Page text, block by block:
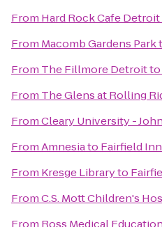
From Hard Rock Cafe Detroit
From Macomb Gardens Park
From The Fillmore Detroitto
From The Glens at Rolling
FromCleary University -
FromAmnesiato Fairfield
From Kresge Libraryto
FromC.S. Mott Children's
From Ross Medical